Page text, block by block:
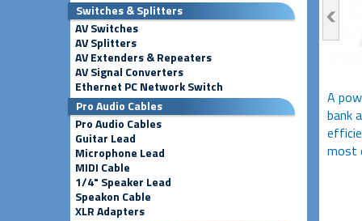
Switches & Splitters
AV Switches
AV Splitters
AV Extenders & Repeaters
AV Signal Converters
Ethernet PC Network Switch
Pro Audio Cables
Pro Audio Cables
Guitar Lead
Microphone Lead
MIDI Cable
1/4" Speaker Lead
Speakon Cable
XLR Adapters
A
bank
most